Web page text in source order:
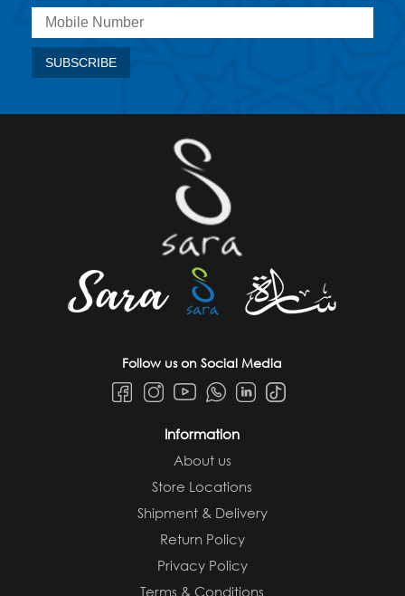
Follow us on Social Media
Information
About us
Store Locations
Shipment & Delivery
Return Policy
Privacy Policy
Terms & Conditions